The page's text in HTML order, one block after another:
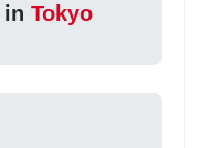
in Tokyo